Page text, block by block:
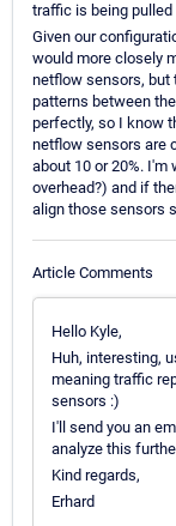
traffic is being
Given our
would more closely
netflow sensors, but
patterns between
perfectly, so I know
netflow sensors are
about 10 or 20%.
overhead?) and if
align those sensors
Article Comments
Hello Kyle,
Huh, interesting,
meaning traffic
sensors :)
I'll send you an
analyze this
Kind regards,
Erhard